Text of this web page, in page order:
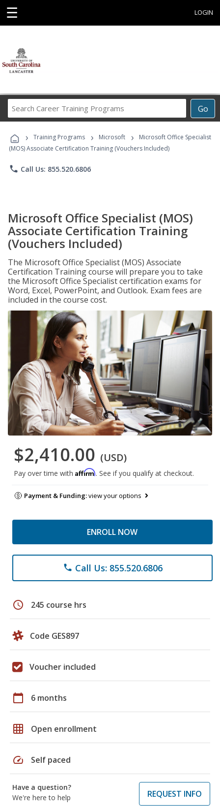
☰ LOGIN
Go
Career
Programs
› Training Programs › Microsoft ›
Microsoft Office Specialist
(MOS) Associate Certification Training (Vouchers Included)
phone Call Us: 855.520.6806
Microsoft Office Specialist (MOS)
Associate Certification Training
(Vouchers Included)
The Microsoft Office Specialist (MOS) Associate
Certification Training course will prepare you to take
the Microsoft Office Specialist certification exams for
Word, Excel, PowerPoint, and Outlook. Exam fees are
included in the course cost.
$2,410.00 (USD)
Pay over time with Affirm. See if you qualify at checkout.
Payment & Funding:view your options
ENROLL NOW
phone Call Us: 855.520.6806
schedule 245 course hrs
Code GES897
Voucher included
calendar_today 6 months
grid_on Open enrollment
speed Self paced
Have a question?
We're here to help
REQUEST INFO